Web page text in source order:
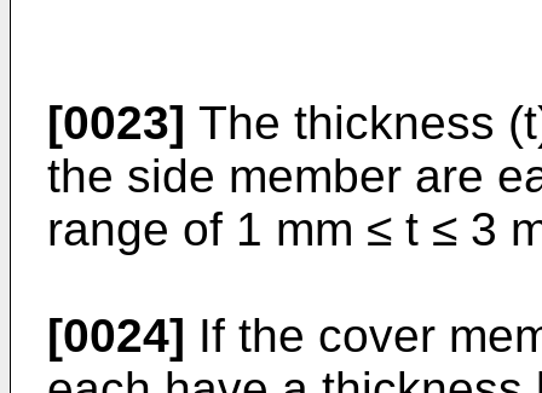
[0023] The thickness
the side member are
range of 1 mm ≤ t ≤ 3
[0024] If the cover